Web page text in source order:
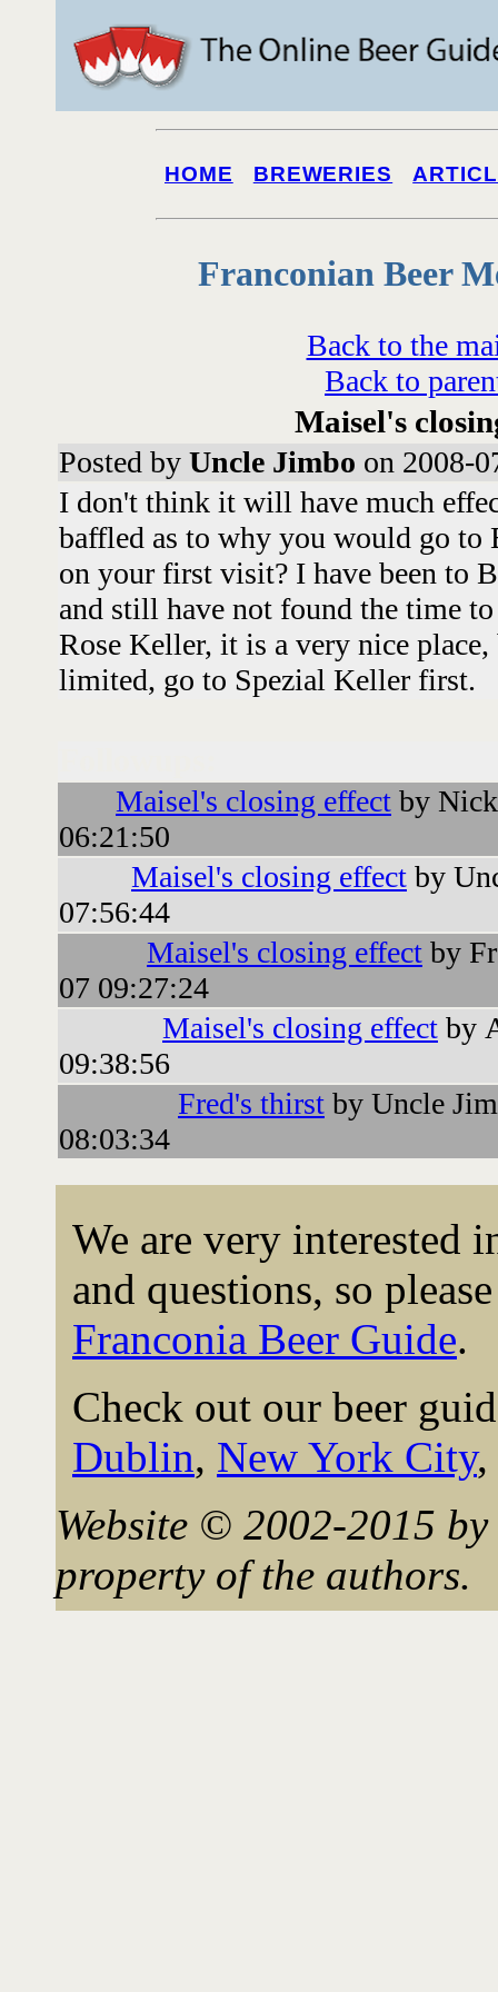
HOME BREWERIES
Franconian Beer
Back to the
Back to
Maisel's
Posted by Uncle Jimbo on 2008-
I don't think it will have much
baffled as to why you would go to
on your first visit? I have been to
and still have not found the time
Rose Keller, it is a very nice
limited, go to Spezial Keller first.
Maisel's closing effect by
06:21:50
Maisel's closing effect by
07:56:44
Maisel's closing effect by
07 09:27:24
Maisel's closing effect by
09:38:56
Fred's thirst by Uncle
08:03:34
We are very interested
and questions, so
Franconia Beer Guide.
Check out our beer
Dublin, New York City,
Website © 2002-2015
property of the authors.